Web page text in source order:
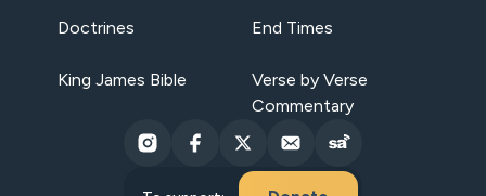
Doctrines End Times
King James Bible
Verse by Verse
Commentary